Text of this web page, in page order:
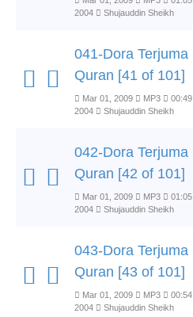
2004
Shujauddin Sheikh
041-Dora Terjuma
Quran [41 of 101]
Mar 01, 2009 MP3 00:49
2004
Shujauddin Sheikh
042-Dora Terjuma
Quran [42 of 101]
Mar 01, 2009 MP3 01:05
2004
Shujauddin Sheikh
043-Dora Terjuma
Quran [43 of 101]
Mar 01, 2009 MP3 00:54
2004
Shujauddin Sheikh